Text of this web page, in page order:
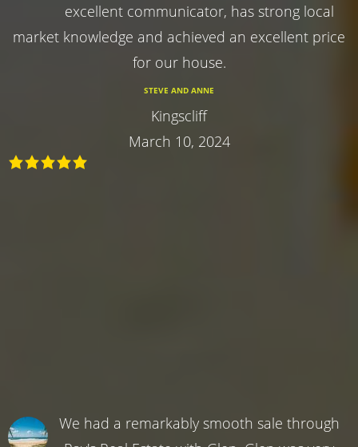
excellent communicator, has strong local
market knowledge and achieved an excellent price
for our house.
STEVE AND ANNE
Kingscliff
March 10, 2024
We had a remarkably smooth sale through